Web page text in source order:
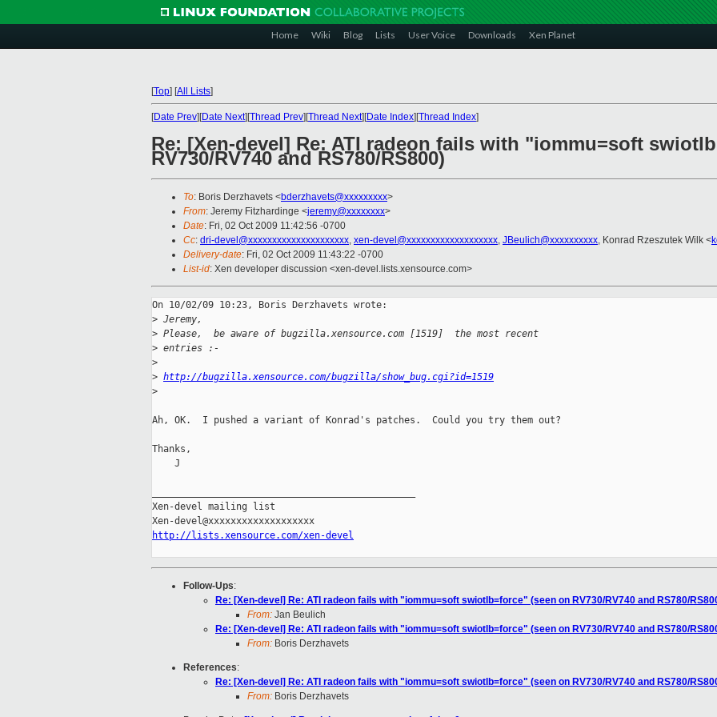
Home Wiki Blog Lists User Voice Downloads Xen Planet
[Top] [All Lists]
[Date Prev][Date Next][Thread Prev][Thread Next][Date Index][Thread Index]
Re: [Xen-devel] Re: ATI radeon fails with "iommu=soft
RV730/RV740 and RS780/RS800)
To: Boris Derzhavets <bderzhavets@xxxxxxxxx>
From: Jeremy Fitzhardinge <jeremy@xxxxxxxx>
Date: Fri, 02 Oct 2009 11:42:56 -0700
Cc: dri-devel@xxxxxxxxxxxxxxxxxxxxx, xen-devel@xxxxxxxxxxxxxxxxxxx, JBeulich@xxxxxxxxxx, Konrad Rzeszutek Wilk <
Delivery-date: Fri, 02 Oct 2009 11:43:22 -0700
List-id: Xen developer discussion <xen-devel.lists.xensource.com>
On 10/02/09 10:23, Boris Derzhavets wrote:
> Jeremy,
> Please,  be aware of bugzilla.xensource.com [1519]  the most recent
> entries :-
>
> http://bugzilla.xensource.com/bugzilla/show_bug.cgi?id=1519
>
Ah, OK.  I pushed a variant of Konrad's patches.  Could you try them out?
Thanks,
    J
Xen-devel mailing list
http://lists.xensource.com/xen-devel
Follow-Ups:
Re: [Xen-devel] Re: ATI radeon fails with "iommu=soft swiotlb=force" (seen on RV730/RV740 and RS780/
From: Jan Beulich
Re: [Xen-devel] Re: ATI radeon fails with "iommu=soft swiotlb=force" (seen on RV730/RV740 and RS780/
From: Boris Derzhavets
References:
Re: [Xen-devel] Re: ATI radeon fails with "iommu=soft swiotlb=force" (seen on RV730/RV740 and RS780/
From: Boris Derzhavets